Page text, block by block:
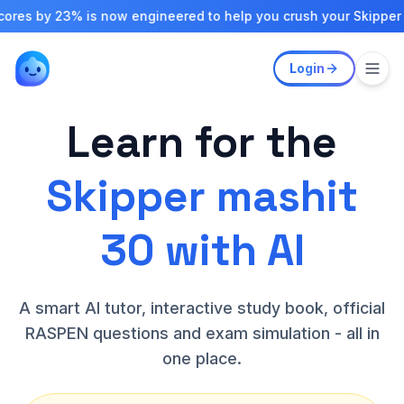
Login
is now engineered to help you crush your Skipper exams
Learn for the
Skipper mashit
30 with AI
A smart AI tutor, interactive study book, official
RASPEN questions and exam simulation - all in
one place.